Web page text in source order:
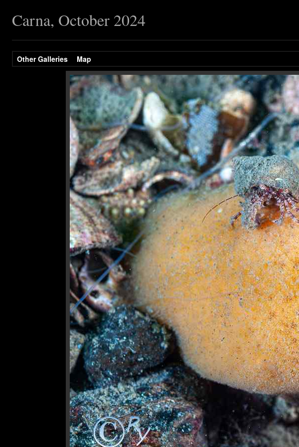
Carna, October 2024
Other Galleries Map